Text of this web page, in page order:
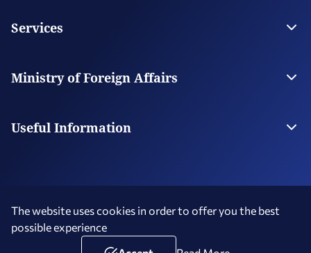
Contact the Embassy
Services
Citizen Services
Digital Consular Services
Ministry of Foreign Affairs
Our Missions Abroad
Useful Information
Copyright © 2026 Hellenic Republic - Greece in Sweden
Terms of Use Social Media Policy
The website uses cookies in order to offer you the best
possible experience